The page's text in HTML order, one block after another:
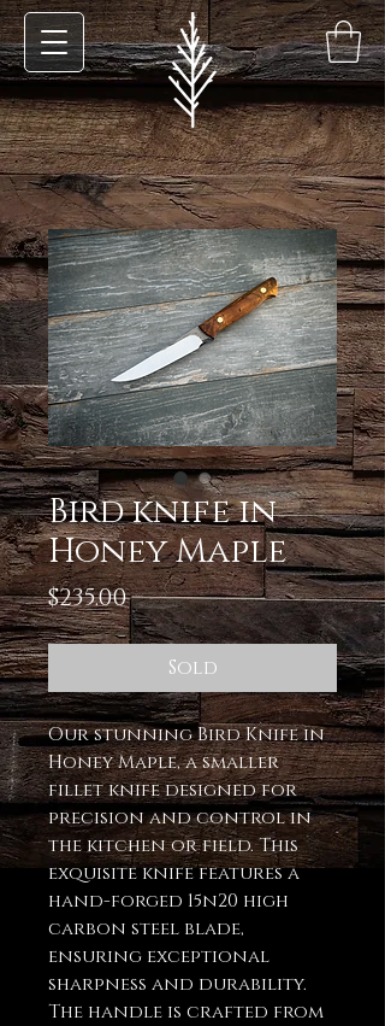
Bird knife in
Honey Maple
$235.00Price
Sold
Our stunning Bird Knife in
Honey Maple, a smaller
fillet knife designed for
precision and control in
the kitchen or field. This
exquisite knife features a
hand-forged 15n20 high
carbon steel blade,
ensuring exceptional
sharpness and durability.
The handle is crafted from